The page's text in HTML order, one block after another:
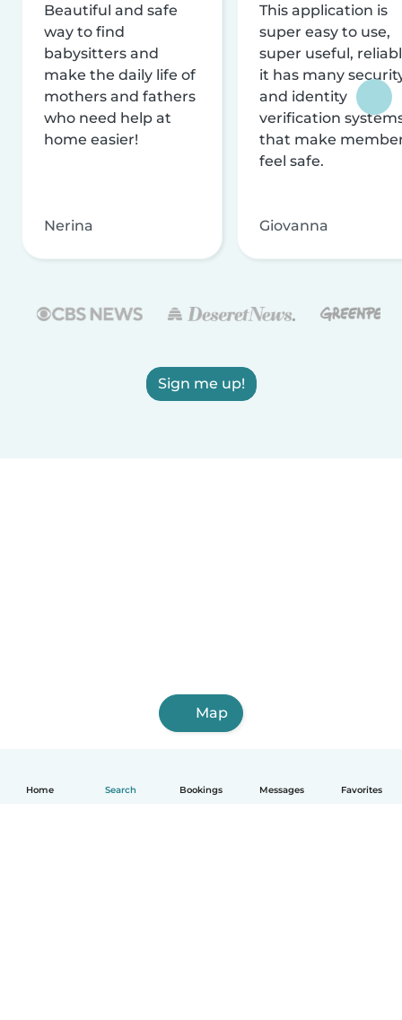
Home Search Bookings Messages Favorites
Beautiful and safe
way to find
babysitters and
make the daily life of
mothers and fathers
who need help at
home easier!
Nerina
This application is
super easy to use,
super useful,
it has many
and identity
verification
that make
feel safe.
Giovanna
Sign me up!
Map